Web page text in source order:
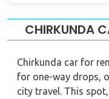
CHIRKUNDA
Chirkunda car for
for one-way drops,
city travel. This